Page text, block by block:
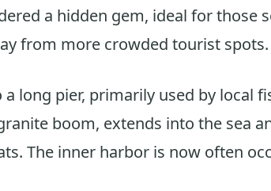
a hidden gem, ideal for those
from more crowded tourist spots.
long pier, primarily used by local
boom, extends into the sea
The inner harbor is now often